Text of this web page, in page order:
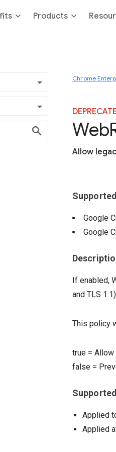
Products
Chrome
Web
Allow
Google
Google
If enabled,
and TLS
This policy
true = Allow
false =
Applied
Applied